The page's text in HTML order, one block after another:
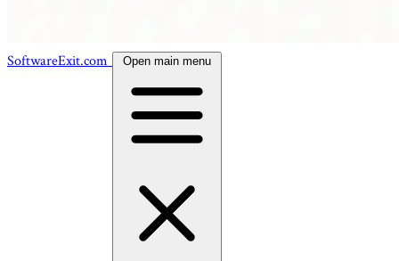
SoftwareExit.com Open main menu